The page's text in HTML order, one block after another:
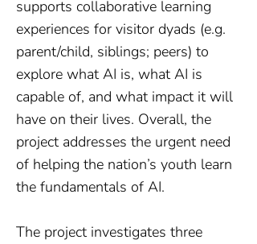
supports collaborative learning
experiences for visitor dyads (e.g.
parent/child, siblings; peers) to
explore what AI is, what AI is
capable of, and what impact it will
have on their lives. Overall, the
project addresses the urgent need
of helping the nation’s youth learn
the fundamentals of AI.
The project investigates three